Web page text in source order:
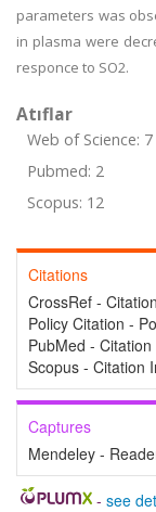
parameters was
in plasma were
responce to SO2.
Atıflar
Web of Science: 7
Pubmed: 2
Scopus: 12
Citations
CrossRef -
Policy Citation -
PubMed -
Scopus - Citation
Captures
Mendeley -
- see